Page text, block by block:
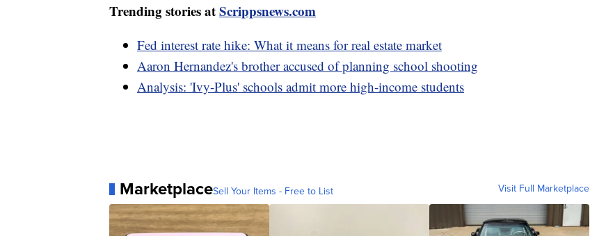
Trending stories atScrippsnews.com
Fed interest rate hike: What it means for real estate market
Aaron Hernandez's brother accused of planning school shooting
Analysis: 'Ivy-Plus' schools admit more high-income students
MarketplaceSell Your Items - Free to List Visit Full Marketplace